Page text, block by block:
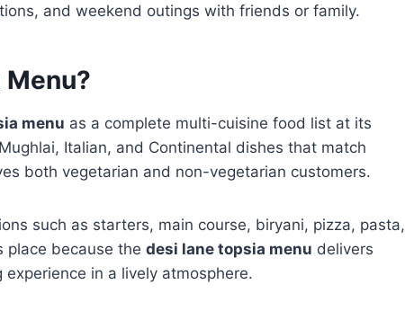
and weekend outings with friends or family.
menu as a complete multi-cuisine food list at its
Italian, and Continental dishes that match
both vegetarian and non-vegetarian customers.
such as starters, main course, biryani, pizza, pasta,
place because the desi lane topsia menu delivers
in a lively atmosphere.